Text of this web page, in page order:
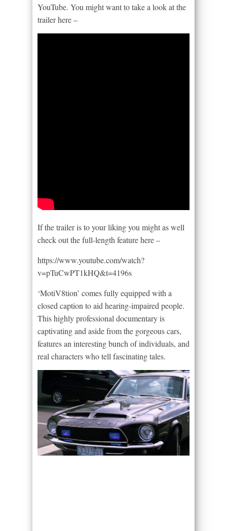
YouTube. You might want to take a look at the
trailer here –
If the trailer is to your liking you might as well
check out the full-length feature here –
https://www.youtube.com/watch?
v=pTuCwPT1kHQ&t=4196s
‘MotiV8tion’ comes fully equipped with a
closed caption to aid hearing-impaired people.
This highly professional documentary is
captivating and aside from the gorgeous cars,
features an interesting bunch of individuals, and
real characters who tell fascinating tales.